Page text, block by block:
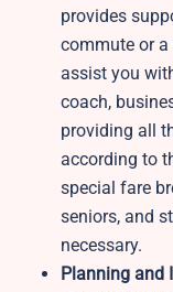
provides
commute or a
assist you
coach,
providing all
according to
special fare
seniors, and
necessary.
Planning and